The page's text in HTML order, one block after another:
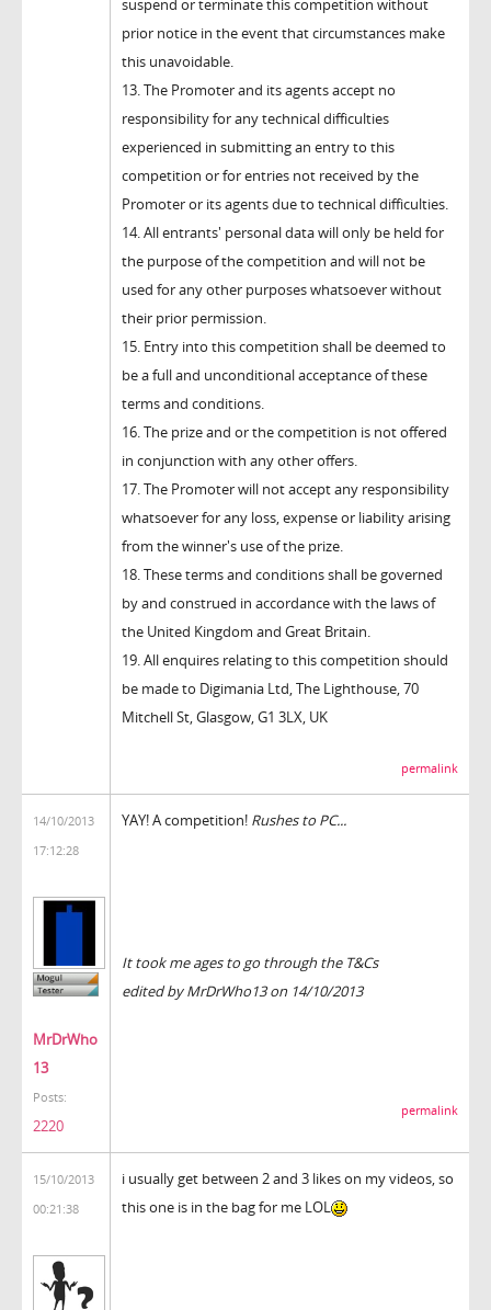
suspend or terminate this competition without
prior notice in the event that circumstances make
this unavoidable.
13. The Promoter and its agents accept no
responsibility for any technical difficulties
experienced in submitting an entry to this
competition or for entries not received by the
Promoter or its agents due to technical difficulties.
14. All entrants' personal data will only be held for
the purpose of the competition and will not be
used for any other purposes whatsoever without
their prior permission.
15. Entry into this competition shall be deemed to
be a full and unconditional acceptance of these
terms and conditions.
16. The prize and or the competition is not offered
in conjunction with any other offers.
17. The Promoter will not accept any responsibility
whatsoever for any loss, expense or liability arising
from the winner's use of the prize.
18. These terms and conditions shall be governed
by and construed in accordance with the laws of
the United Kingdom and Great Britain.
19. All enquires relating to this competition should
be made to Digimania Ltd, The Lighthouse, 70
Mitchell St, Glasgow, G1 3LX, UK
permalink
14/10/2013
17:12:28
MrDrWho
13
Posts:
2220
YAY! A competition! Rushes to PC...
It took me ages to go through the T&Cs
edited by MrDrWho13 on 14/10/2013
permalink
15/10/2013
00:21:38
i usually get between 2 and 3 likes on my videos, so
this one is in the bag for me LOL